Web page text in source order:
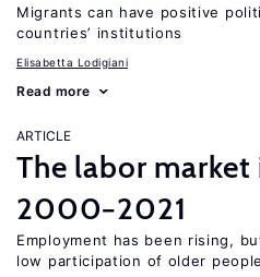
Migrants can have positive
countries’ institutions
Elisabetta Lodigiani
Read more
ARTICLE
The labor market
2000−2021
Employment has been rising,
low participation of older